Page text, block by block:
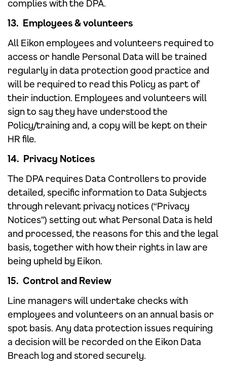
complies with the DPA.
13. Employees & volunteers
All Eikon employees and volunteers required to
access or handle Personal Data will be trained
regularly in data protection good practice and
will be required to read this Policy as part of
their induction. Employees and volunteers will
sign to say they have understood the
Policy/training and, a copy will be kept on their
HR file.
14. Privacy Notices
The DPA requires Data Controllers to provide
detailed, specific information to Data Subjects
through relevant privacy notices (“Privacy
Notices”) setting out what Personal Data is held
and processed, the reasons for this and the legal
basis, together with how their rights in law are
being upheld by Eikon.
15. Control and Review
Line managers will undertake checks with
employees and volunteers on an annual basis or
spot basis. Any data protection issues requiring
a decision will be recorded on the Eikon Data
Breach log and stored securely.